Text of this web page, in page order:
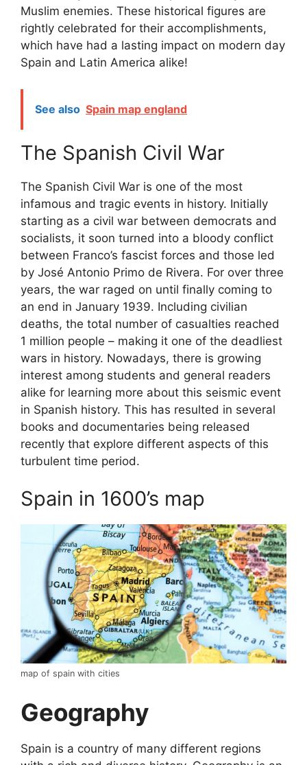
Muslim enemies. These historical figures are
rightly celebrated for their accomplishments,
which have had a lasting impact on modern day
Spain and Latin America alike!
See also Spain map england
The Spanish Civil War
The Spanish Civil War is one of the most
infamous and tragic events in history. Initially
starting as a civil war between democrats and
socialists, it soon turned into a bloody conflict
between Franco’s fascist forces and those led
by José Antonio Primo de Rivera. For over three
years, the war raged on until finally coming to
an end in January 1939. Including civilian
deaths, the total number of casualties reached
1 million people – making it one of the deadliest
wars in history. Nowadays, there is growing
interest among students and general readers
alike for learning more about this seismic event
in Spanish history. This has resulted in several
books and documentaries being released
recently that explore different aspects of this
turbulent time period.
Spain in 1600’s map
map of spain with cities
Geography
Spain is a country of many different regions